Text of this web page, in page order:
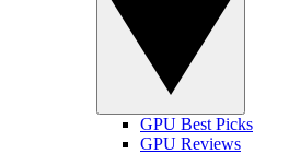
GPU Best Picks
GPU Reviews